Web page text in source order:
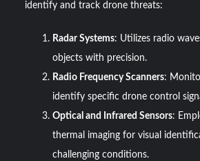
identify and track drone threats:
Radar Systems: Utilizes radio
objects with precision.
Radio Frequency Scanners:
identify specific drone control
Optical and Infrared Sensors:
thermal imaging for visual
challenging conditions.